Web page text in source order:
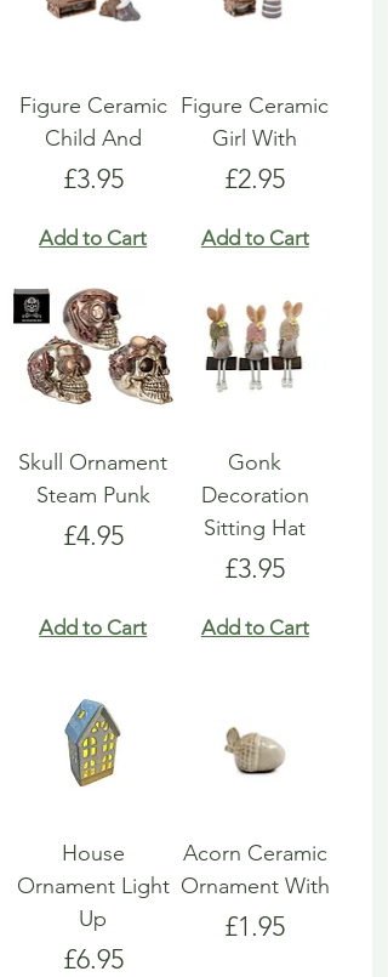
Figure Ceramic
Child And
Price
£3.95
Add to Cart
Figure Ceramic
Girl With
Price
£2.95
Add to Cart
Skull Ornament
Steam Punk
Price
£4.95
Add to Cart
Gonk
Decoration
Sitting Hat
Price
£3.95
Add to Cart
House
Ornament Light
Up
Price
£6.95
Acorn Ceramic
Ornament With
Price
£1.95